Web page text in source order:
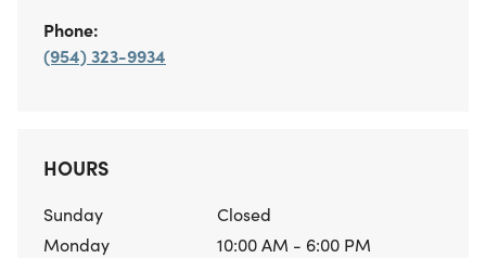
Phone:
(954) 323-9934
HOURS
Sunday
Closed
Monday
10:00 AM - 6:00 PM